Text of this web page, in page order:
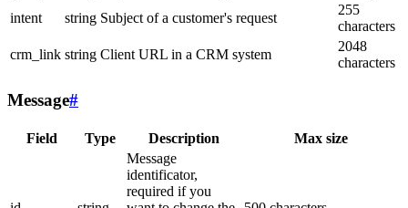
intent
string Subject of a customer's request
255
characters
crm_link string Client URL in a CRM system
2048
characters
Message#
Field Type Description Max size
Message
identificator,
required if you